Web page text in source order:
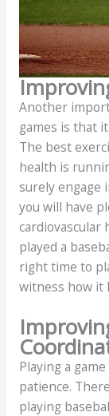
Another
games is that
The best
health is
surely engage
you will have
cardiovascular
played a
right time to
witness how it
Playing a
patience.
playing